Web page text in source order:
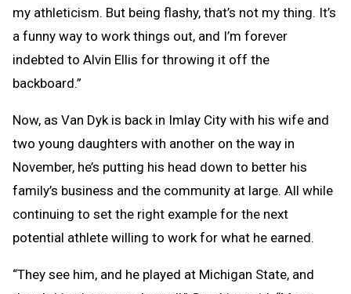
my athleticism. But being flashy, that’s not my thing. It’s
a funny way to work things out, and I’m forever
indebted to Alvin Ellis for throwing it off the
backboard.”
Now, as Van Dyk is back in Imlay City with his wife and
two young daughters with another on the way in
November, he’s putting his head down to better his
family’s business and the community at large. All while
continuing to set the right example for the next
potential athlete willing to work for what he earned.
“They see him, and he played at Michigan State, and